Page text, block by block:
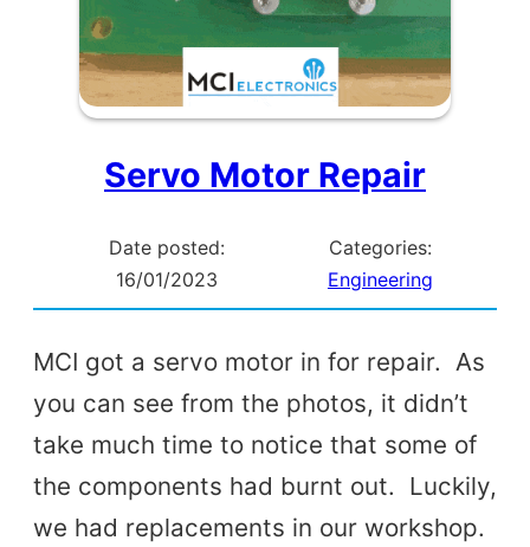
Servo Motor Repair
Date posted:
16/01/2023
Categories:
Engineering
MCI got a servo motor in for repair. As
you can see from the photos, it didn’t
take much time to notice that some of
the components had burnt out. Luckily,
we had replacements in our workshop.